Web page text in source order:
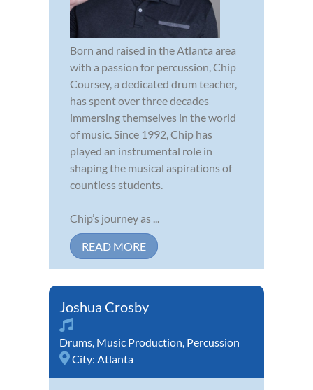
Born and raised in the Atlanta area
with a passion for percussion, Chip
Coursey, a dedicated drum teacher,
has spent over three decades
immersing themselves in the world
of music. Since 1992, Chip has
played an instrumental role in
shaping the musical aspirations of
countless students.
Chip’s journey as ...
READ MORE
Joshua Crosby
Drums, Music Production, Percussion
City: Atlanta